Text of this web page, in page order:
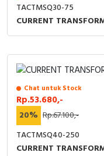
TACTMSQ30-75
CURRENT
Chat untuk Stock
Rp.53.680,-
20% Rp.67.100,-
TACTMSQ40-250
CURRENT